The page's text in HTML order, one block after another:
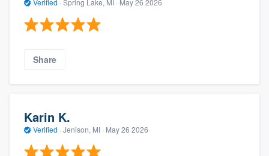
Verified · Spring Lake, MI · May 26 2026
Share
Karin K.
Verified · Jenison, MI · May 26 2026